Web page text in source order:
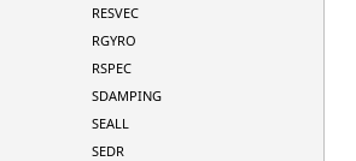
RESVEC
RGYRO
RSPEC
SDAMPING
SEALL
SEDR